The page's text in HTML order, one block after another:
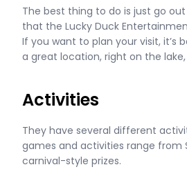
The best thing to do is just go
that the Lucky Duck
If you want to plan your visit, it’s
a great location, right on the
Activities
They have several different
games and activities range from
carnival-style prizes.